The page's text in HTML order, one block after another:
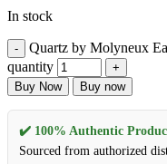
In stock
Quartz by Molyneux
quantity
Buy Now Buy now
✔️ 100% Authentic
Sourced from authorized